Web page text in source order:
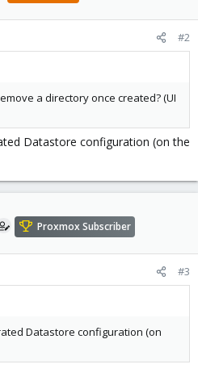
#2
a directory once created? (UI
Datastore configuration (on the
Proxmox Subscriber
#3
Datastore configuration (on